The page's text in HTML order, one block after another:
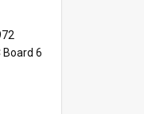
Board 6